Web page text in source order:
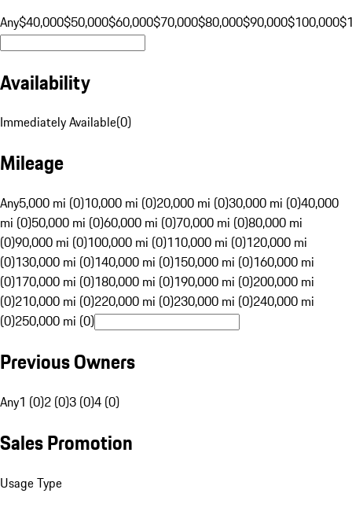
Any$40,000$50,000$60,000$70,000$80,000$90,000$100,000
Availability
Immediately Available(0)
Mileage
Any5,000 mi (0)10,000 mi (0)20,000 mi (0)30,000 mi (0)40,000
mi (0)50,000 mi (0)60,000 mi (0)70,000 mi (0)80,000 mi
(0)90,000 mi (0)100,000 mi (0)110,000 mi (0)120,000 mi
(0)130,000 mi (0)140,000 mi (0)150,000 mi (0)160,000 mi
(0)170,000 mi (0)180,000 mi (0)190,000 mi (0)200,000 mi
(0)210,000 mi (0)220,000 mi (0)230,000 mi (0)240,000 mi
(0)250,000 mi (0)
Previous Owners
Any1 (0)2 (0)3 (0)4 (0)
Sales Promotion
Usage Type